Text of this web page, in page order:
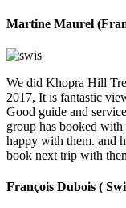
Martine Maurel
We did Khopra Hill
2017, It is fantastic
Good guide and
group has booked
happy with them. and
book next trip with
François Dubois (